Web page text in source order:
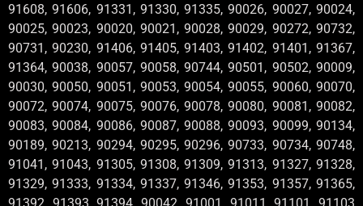
91608, 91606, 91331, 91330, 91335, 90026, 90027, 90024,
90025, 90023, 90020, 90021, 90028, 90029, 90272, 90732,
90731, 90230, 91406, 91405, 91403, 91402, 91401, 91367,
91364, 90038, 90057, 90058, 90744, 90501, 90502, 90009,
90030, 90050, 90051, 90053, 90054, 90055, 90060, 90070,
90072, 90074, 90075, 90076, 90078, 90080, 90081, 90082,
90083, 90084, 90086, 90087, 90088, 90093, 90099, 90134,
90189, 90213, 90294, 90295, 90296, 90733, 90734, 90748,
91041, 91043, 91305, 91308, 91309, 91313, 91327, 91328,
91329, 91333, 91334, 91337, 91346, 91353, 91357, 91365,